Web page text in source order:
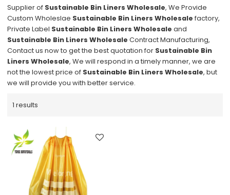
Supplier of Sustainable Bin Liners Wholesale, We Provide
Custom Wholeslae Sustainable Bin Liners Wholesale factory,
Private Label Sustainable Bin Liners Wholesale and
Sustainable Bin Liners Wholesale Contract Manufacturing,
Contact us now to get the best quotation for Sustainable Bin
Liners Wholesale, We will respond in a timely manner, we are
not the lowest price of Sustainable Bin Liners Wholesale, but
we will provide you with better service.
1 results